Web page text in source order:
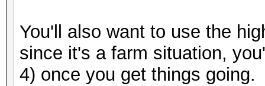
You'll also want to use the
since it's a farm situation,
4) once you get things going.